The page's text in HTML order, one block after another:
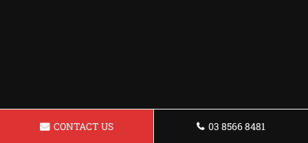
CONTACT US 03 8566 8481